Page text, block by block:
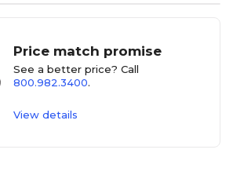
Price match promise
See a better price? Call
800.982.3400.
View details